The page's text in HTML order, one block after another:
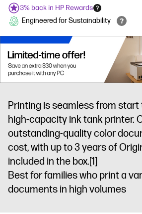
3% back in HP Rewards
Engineered for Sustainability
Printing is seamless from start
high-capacity ink tank printer.
outstanding-quality color
cost, with up to 3 years of
included in the box.[1]
Best for families who print a
documents in high volumes